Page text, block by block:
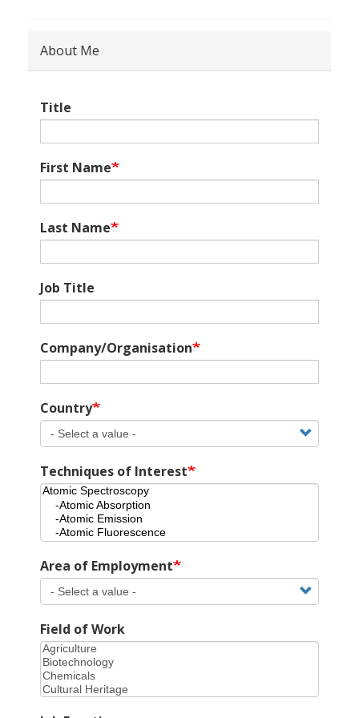
About Me
Title
First Name
Last Name
Job Title
Company/Organisation
Country
Techniques of Interest
Area of Employment
Field of Work